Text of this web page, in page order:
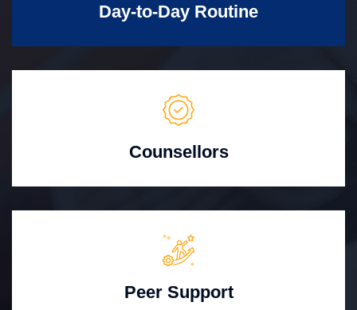
Day-to-Day Routine
Counsellors
Peer Support